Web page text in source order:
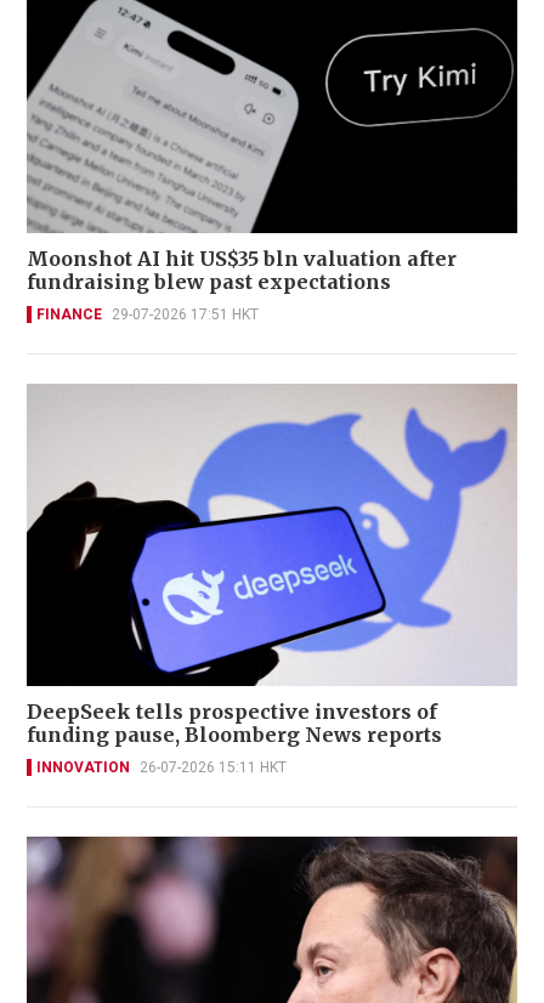
Moonshot AI hit US$35 bln valuation after
fundraising blew past expectations
FINANCE 29-07-2026 17:51 HKT
DeepSeek tells prospective investors of
funding pause, Bloomberg News reports
INNOVATION 26-07-2026 15:11 HKT